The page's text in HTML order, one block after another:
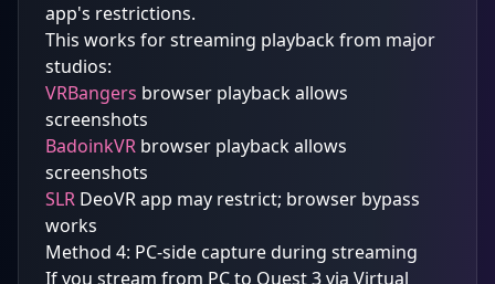
app's restrictions.
This works for streaming playback from major
studios:
VRBangers browser playback allows
screenshots
BadoinkVR browser playback allows
screenshots
SLR DeoVR app may restrict; browser bypass
works
Method 4: PC-side capture during streaming
If you stream from PC to Quest 3 via Virtual